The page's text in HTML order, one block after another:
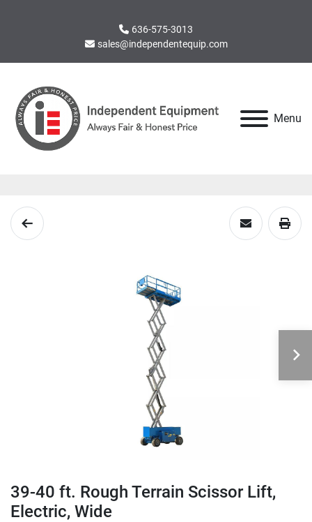
636-575-3013
sales@independentequip.com
Menu
39-40 ft. Rough Terrain Scissor Lift,
Electric, Wide